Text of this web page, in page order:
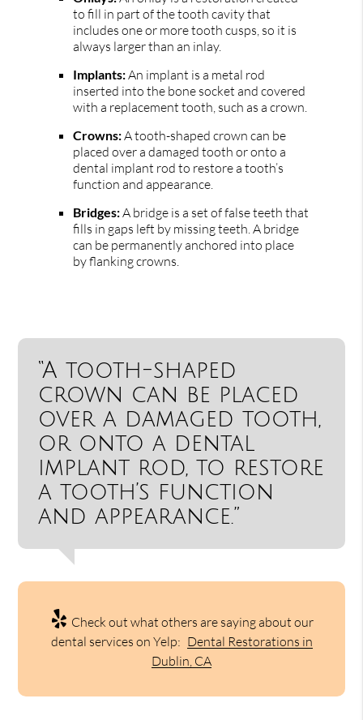
to fill in part of the tooth cavity that
includes one or more tooth cusps, so it is
always larger than an inlay.
Implants:An implant is a metal rod
inserted into the bone socket and covered
with a replacement tooth, such as a crown.
Crowns:A tooth-shaped crown can be
placed over a damaged tooth or onto a
dental implant rod to restore a tooth’s
function and appearance.
Bridges:A bridge is a set of false teeth that
fills in gaps left by missing teeth. A bridge
can be permanently anchored into place
by flanking crowns.
“A tooth-shaped
crown can be placed
over a damaged tooth,
or onto a dental
implant rod, to restore
a tooth’s function
and appearance.”
Check out what others are saying about our
dental services on Yelp: Dental Restorations in
Dublin, CA